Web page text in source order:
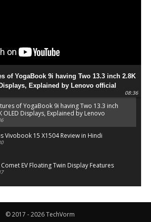
of YogaBook 9i having Two 13.3 inch 2.8K
Explained by Lenovo official
08:36
of YogaBook 9i having Two 13.3 inch
OLED Displays, Explained by Lenovo
Vivobook 15 X1504 Review in Hindi
Comet EV Floating Twin Display Features
© 2017 - 2026 TechVorm